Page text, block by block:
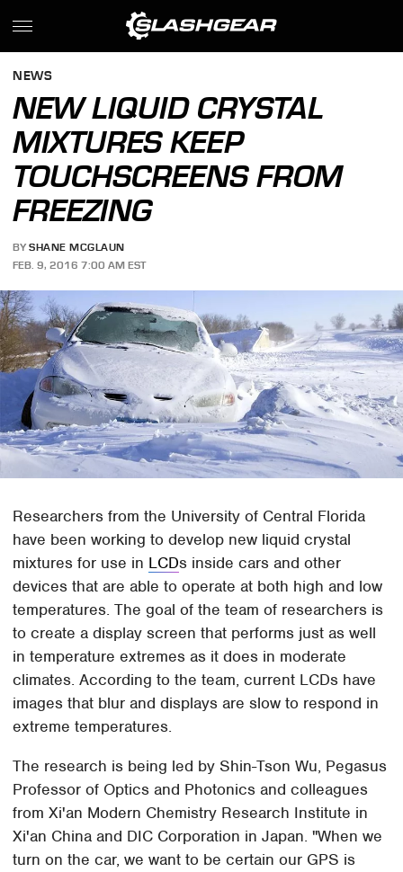
NEWS
NEW LIQUID CRYSTAL
MIXTURES KEEP
TOUCHSCREENS FROM
FREEZING
BY SHANE MCGLAUN
FEB. 9, 2016 7:00 AM EST
Researchers from the University of Central Florida
have been working to develop new liquid crystal
mixtures for use in LCDs inside cars and other
devices that are able to operate at both high and low
temperatures. The goal of the team of researchers is
to create a display screen that performs just as well
in temperature extremes as it does in moderate
climates. According to the team, current LCDs have
images that blur and displays are slow to respond in
extreme temperatures.
The research is being led by Shin-Tson Wu, Pegasus
Professor of Optics and Photonics and colleagues
from Xi'an Modern Chemistry Research Institute in
Xi'an China and DIC Corporation in Japan. "When we
turn on the car, we want to be certain our GPS is